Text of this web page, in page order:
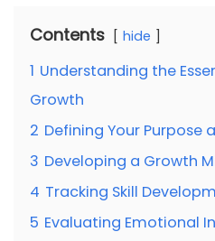
Contents hide
1 Understanding the
Growth
2 Defining Your Purpose
3 Developing a Growth
4 Tracking Skill
5 Evaluating Emotional